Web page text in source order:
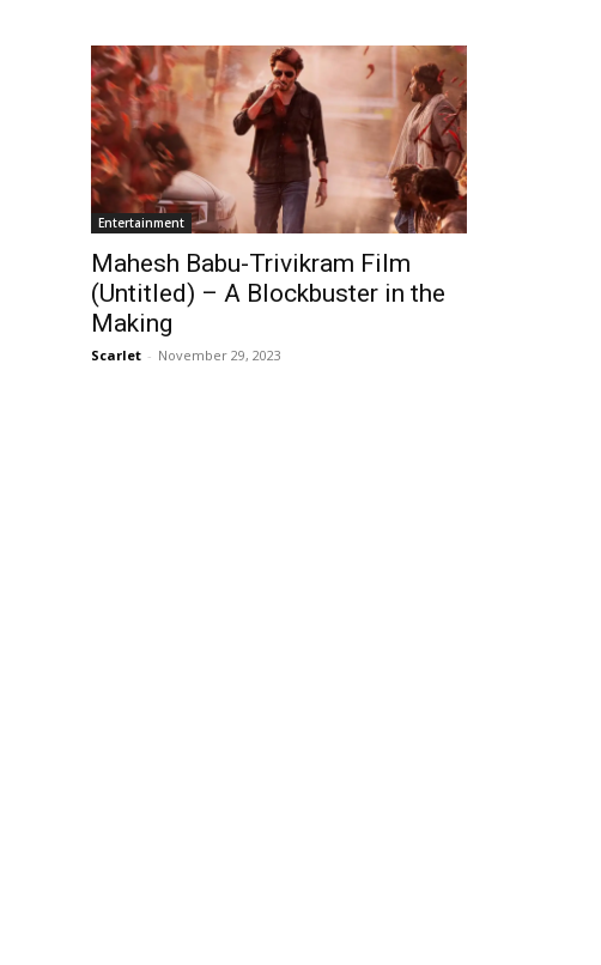
Entertainment
Mahesh Babu-Trivikram Film
(Untitled) – A Blockbuster in the
Making
Scarlet - November 29, 2023